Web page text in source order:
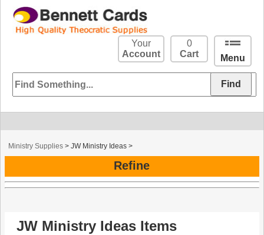
Menu
0
Cart
Your
Account
Ministry Supplies >JW Ministry Ideas >
Refine
JW Ministry Ideas Items